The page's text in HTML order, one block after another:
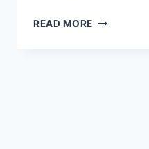
READ MORE MINI